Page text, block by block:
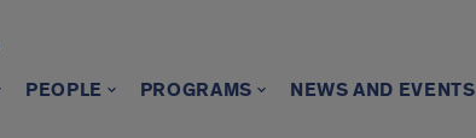
PEOPLE PROGRAMS NEWS AND EVENTS